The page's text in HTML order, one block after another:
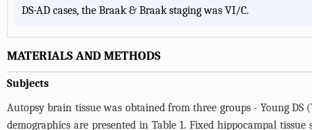
DS-AD cases, the Braak & Braak staging was VI/C.
MATERIALS AND METHODS
Subjects
Autopsy brain tissue was obtained from three groups - Young DS
demographics are presented in Table 1. Fixed hippocampal